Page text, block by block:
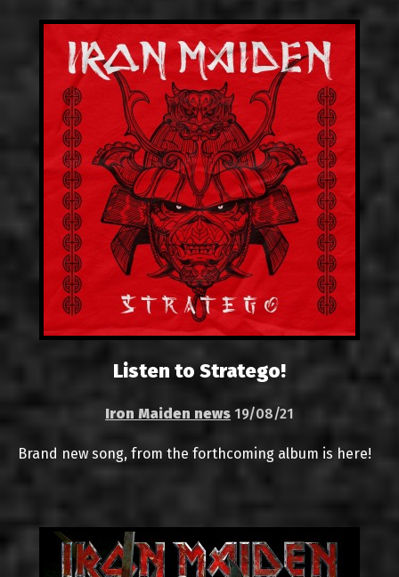
Listen to Stratego!
Iron Maiden news 19/08/21
Brand new song, from the forthcoming album is here!